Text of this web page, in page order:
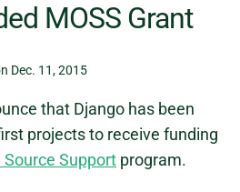
MOSS Grant
Dec. 11, 2015
that Django has been
projects to receive funding
Source Support program.